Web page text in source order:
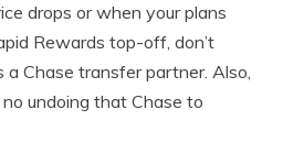
drops or when your plans
Rewards top-off, don’t
Chase transfer partner. Also,
undoing that Chase to